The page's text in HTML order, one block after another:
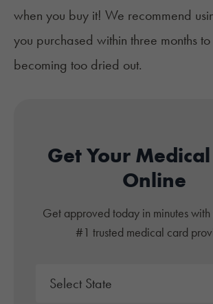
when you buy it! We recommend
you purchased within three months
becoming too dried out.
Get Your
Online
Get approved today in minutes with
#1 trusted medical card